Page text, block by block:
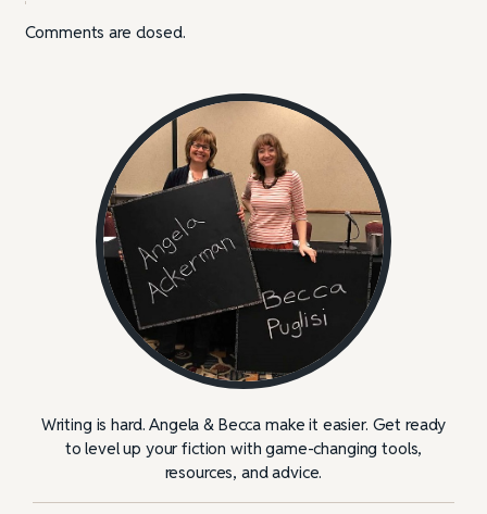
Comments are closed.
Writing is hard. Angela & Becca make it easier. Get ready
to level up your fiction with game-changing tools,
resources, and advice.